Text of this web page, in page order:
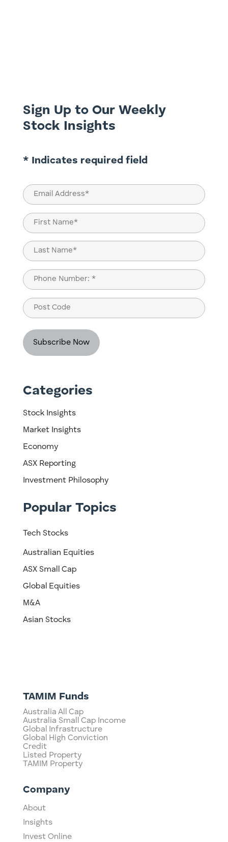
Sign Up to Our Weekly
Stock Insights
* Indicates required field
Email
(Required)
Name
(Required)
First
Last
Phone
(Required)
Post
Code
Categories
Stock Insights
Market Insights
Economy
ASX Reporting
Investment Philosophy
Popular Topics
Tech Stocks
Australian Equities
ASX Small Cap
Global Equities
M&A
Asian Stocks
TAMIM Funds
Australia All Cap
Australia Small Cap Income
Global Infrastructure
Global High Conviction
Credit
Listed Property
TAMIM Property
Company
About
Insights
Invest Online